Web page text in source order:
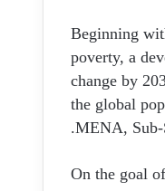
Beginning
poverty, a
change by
the global
MENA, Sub-
On the goal